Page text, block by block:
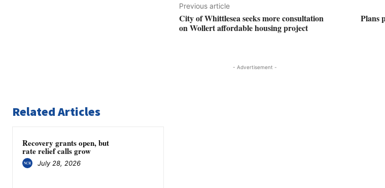
Previous article
City of Whittlesea seeks more consultation
on Wollert affordable housing project
Plans
- Advertisement -
Related Articles
Recovery grants open, but
rate relief calls grow
July 28, 2026